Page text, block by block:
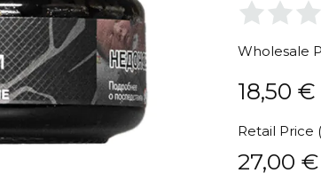
Wholesale
18,50 €
Retail Price
27,00 €